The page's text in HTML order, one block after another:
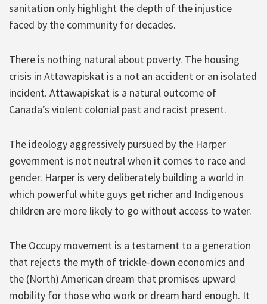
sanitation only highlight the depth of the injustice
faced by the community for decades.
There is nothing natural about poverty. The housing
crisis in Attawapiskat is a not an accident or an isolated
incident. Attawapiskat is a natural outcome of
Canada’s violent colonial past and racist present.
The ideology aggressively pursued by the Harper
government is not neutral when it comes to race and
gender. Harper is very deliberately building a world in
which powerful white guys get richer and Indigenous
children are more likely to go without access to water.
The Occupy movement is a testament to a generation
that rejects the myth of trickle-down economics and
the (North) American dream that promises upward
mobility for those who work or dream hard enough. It